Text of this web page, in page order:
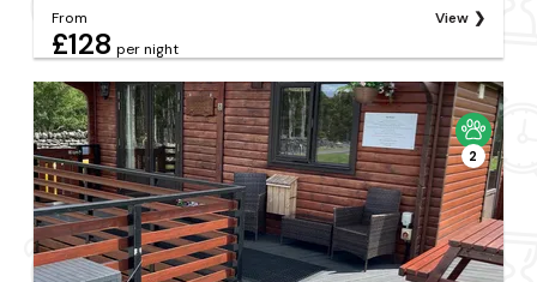
From
£128 per night
View
2